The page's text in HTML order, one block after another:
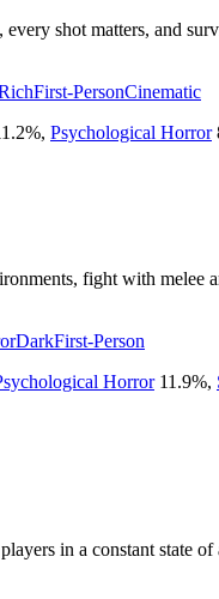
shot matters, and
First-PersonCinematic
%, Psychological Horror
fight with
DarkFirst-Person
Horror 11.9%,
in a constant state